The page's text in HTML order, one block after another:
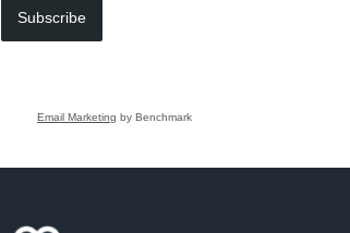
Subscribe
Email Marketing by Benchmark